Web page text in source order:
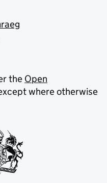
the Open
where otherwise